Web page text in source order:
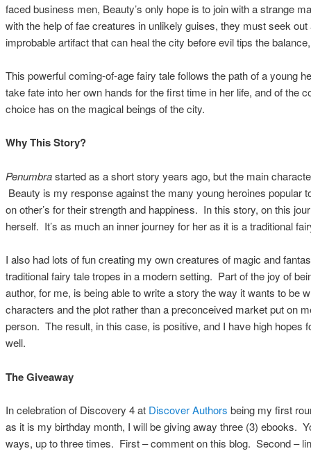
faced business men, Beauty’s only hope is to join with a strange
with the help of fae creatures in unlikely guises, they must seek out
improbable artifact that can heal the city before evil tips the
This powerful coming-of-age fairy tale follows the path of a young
take fate into her own hands for the first time in her life, and of the
choice has on the magical beings of the city.
Why This Story?
Penumbrastarted as a short story years ago, but the main
Beauty is my response against the many young heroines popular
on other’s for their strength and happiness. In this story, on this
herself. It’s as much an inner journey for her as it is a traditional
I also had lots of fun creating my own creatures of magic and
traditional fairy tale tropes in a modern setting. Part of the joy of
author, for me, is being able to write a story the way it wants to be
characters and the plot rather than a preconceived market put on
person. The result, in this case, is positive, and I have high hopes
well.
The Giveaway
In celebration of Discovery 4 at Discover Authors being my first
as it is my birthday month, I will be giving away three (3) ebooks.
ways, up to three times. First – comment on this blog. Second –